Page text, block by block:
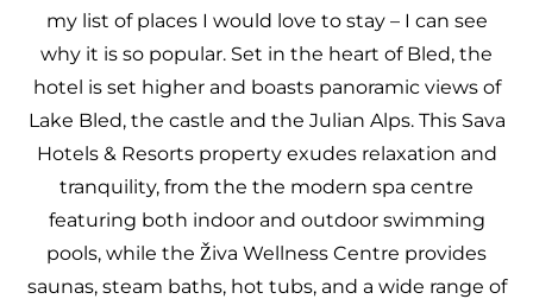
my list of places I would love to stay – I can see
why it is so popular. Set in the heart of Bled, the
hotel is set higher and boasts panoramic views of
Lake Bled, the castle and the Julian Alps. This Sava
Hotels & Resorts property exudes relaxation and
tranquility, from the the modern spa centre
featuring both indoor and outdoor swimming
pools, while the Živa Wellness Centre provides
saunas, steam baths, hot tubs, and a wide range of